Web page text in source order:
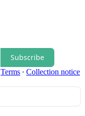
Subscribe
Terms ∙ Collection notice